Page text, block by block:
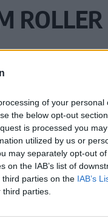
of your personal
the below opt-out
is processed you may
utilized by us or
may separately opt-out
on the IAB’s list of
parties on the IAB’s
parties.
je nám ľúto, ale tento
MM1465
HODIŤ